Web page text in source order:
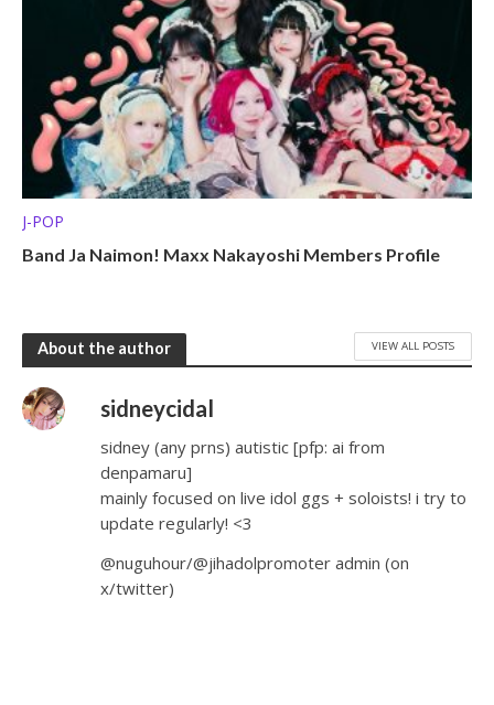
J-POP
Band Ja Naimon! Maxx Nakayoshi Members Profile
About the author VIEW ALL POSTS
sidneycidal
sidney (any prns) autistic [pfp: ai from
denpamaru]
mainly focused on live idol ggs + soloists! i try to
update regularly! <3
@nuguhour/@jihadolpromoter admin (on
x/twitter)